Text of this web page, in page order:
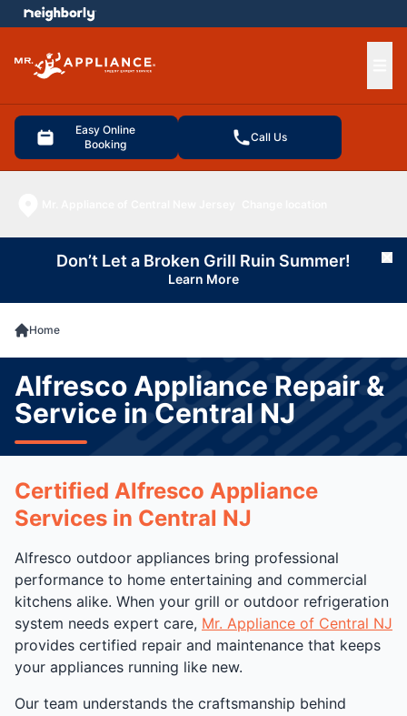
Easy Online
Booking
Call Us
menu
Don’t Let a Broken Grill Ruin Summer!
Learn More
Home
Alfresco Appliance Repair &
Service in Central NJ
Certified Alfresco Appliance
Services in Central NJ
Alfresco outdoor appliances bring professional
performance to home entertaining and commercial
kitchens alike. When your grill or outdoor refrigeration
system needs expert care, Mr. Appliance of Central NJ
provides certified repair and maintenance that keeps
your appliances running like new.
Our team understands the craftsmanship behind